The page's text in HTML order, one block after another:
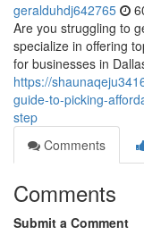
geralduhdj642765
Are you struggling to
specialize in offering
for businesses in
https://
guide-to-picking-
step
Comments
Comments
Submit a Comment